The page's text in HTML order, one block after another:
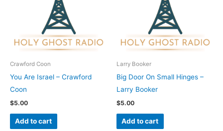
Crawford Coon
You Are Israel – Crawford
Coon
$5.00
Add to cart
Larry Booker
Big Door On Small Hinges –
Larry Booker
$5.00
Add to cart